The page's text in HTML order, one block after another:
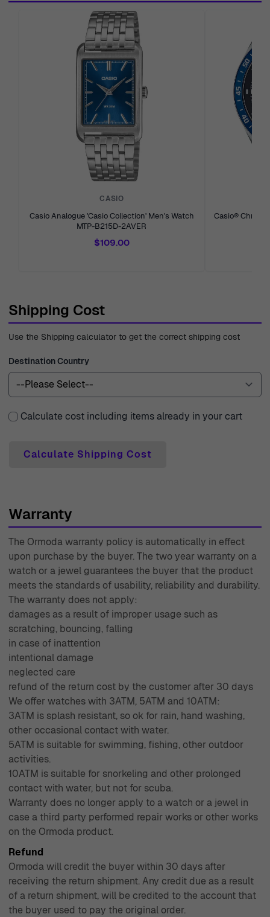
CASIO
Casio Analogue 'Casio Collection' Men's Watch
MTP-B215D-2AVER
$109.00
Casio®
Shipping Cost
Use the Shipping calculator to get the correct shipping cost
Destination Country
Calculate cost including items already in your cart
Calculate Shipping Cost
Warranty
The Ormoda warranty policy is automatically in effect
upon purchase by the buyer. The two year warranty on a
watch or a jewel guarantees the buyer that the product
meets the standards of usability, reliability and durability.
The warranty does not apply:
damages as a result of improper usage such as
scratching, bouncing, falling
in case of inattention
intentional damage
neglected care
refund of the return cost by the customer after 30 days
We offer watches with 3ATM, 5ATM and 10ATM:
3ATM is splash resistant, so ok for rain, hand washing,
other occasional contact with water.
5ATM is suitable for swimming, fishing, other outdoor
activities.
10ATM is suitable for snorkeling and other prolonged
contact with water, but not for scuba.
Warranty does no longer apply to a watch or a jewel in
case a third party performed repair works or other works
on the Ormoda product.
Refund
Ormoda will credit the buyer within 30 days after
receiving the return shipment. Any credit due as a result
of a return shipment, will be credited to the account that
the buyer used to pay the original order.